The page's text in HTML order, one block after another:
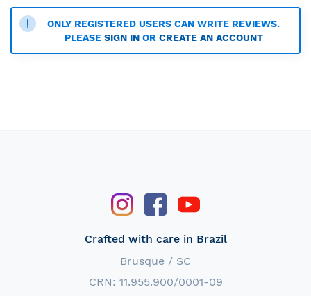
ONLY REGISTERED USERS CAN WRITE REVIEWS.
PLEASE SIGN INOR CREATE AN ACCOUNT
Crafted with care in Brazil
Brusque / SC
CRN: 11.955.900/0001-09